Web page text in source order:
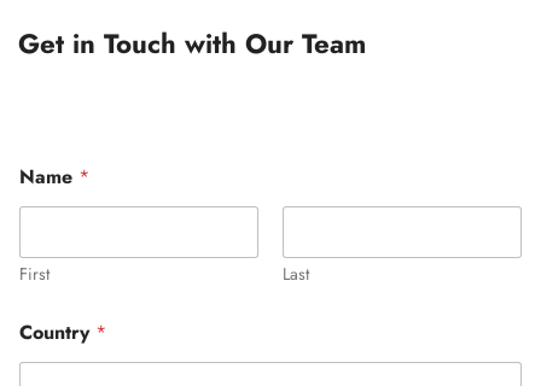
Get in Touch with Our Team
Name *
First Last
Country *